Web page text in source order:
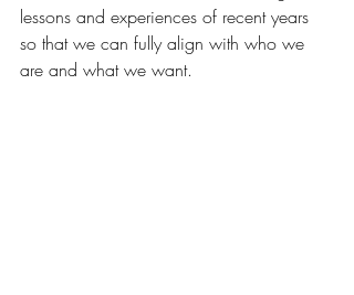
lessons and experiences of recent years
so that we can fully align with who we
are and what we want.